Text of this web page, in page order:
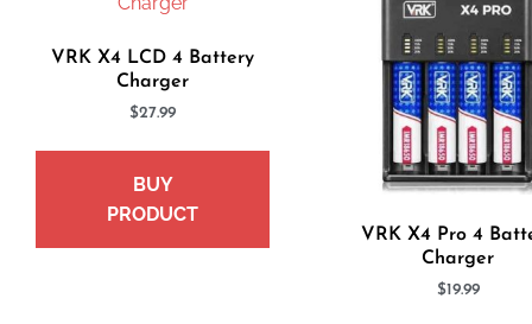
VRK X4 LCD 4 Battery
Charger
$27.99
BUY
PRODUCT
VRK X4 Pro 4
Charger
$19.99